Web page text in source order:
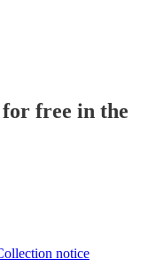
free in the
notice